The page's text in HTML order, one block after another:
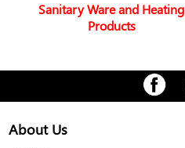
Sanitary Ware and Heating
Products
About Us